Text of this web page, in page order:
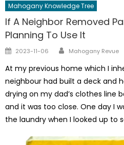
Mahogany Knowledge Tree
If A Neighbor Removed
Planning To Use It
Posted
2023-11-06 Author
Mahogany Revue
At my previous home which I
neighbour had built a deck and
drying on my dad’s clothes line
and it was too close. One day I
the laundry when I looked up to